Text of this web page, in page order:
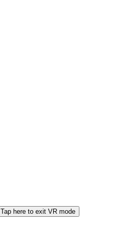
Tap here to exit VR mode